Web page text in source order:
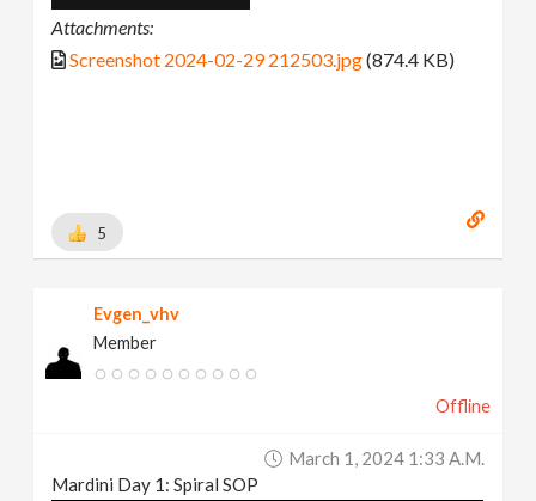
Attachments:
Screenshot 2024-02-29 212503.jpg(874.4 KB)
5
Evgen_vhv
Member
Offline
March 1, 2024 1:33 A.m.
Mardini Day 1: Spiral SOP